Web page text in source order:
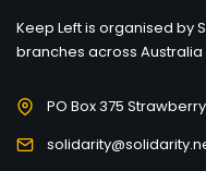
Keep Left is organised by
branches across Australia
PO Box 375 Strawberry